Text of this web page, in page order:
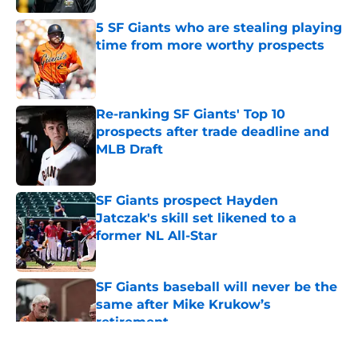
5 SF Giants who are stealing playing
time from more worthy prospects
Re-ranking SF Giants' Top 10
prospects after trade deadline and
MLB Draft
SF Giants prospect Hayden
Jatczak's skill set likened to a
former NL All-Star
Published by on Invalid Date
SF Giants baseball will never be the
same after Mike Krukow’s
retirement